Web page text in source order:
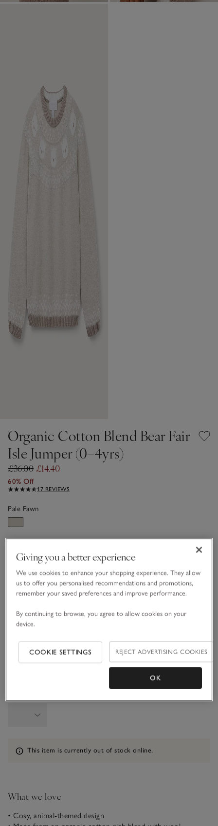
Organic Cotton Blend Bear Fair
Isle Jumper (0–4yrs)
£36.00 £14.40
60% Off
17 REVIEWS
Pale Fawn
sizeList
0-3M
3-6M
9-12M
2-3Y 3-4Y
Information
This item is currently out of stock online.
What we love
• Cosy, animal-themed design
Giving you a better experience
We use cookies to enhance your shopping experience. They allow
us to offer you personalised recommendations and promotions,
remember your saved preferences and improve performance.
By continuing to browse, you agree to allow cookies on your
device.
COOKIE SETTINGS REJECT ADVERTISING COOKIES
OK